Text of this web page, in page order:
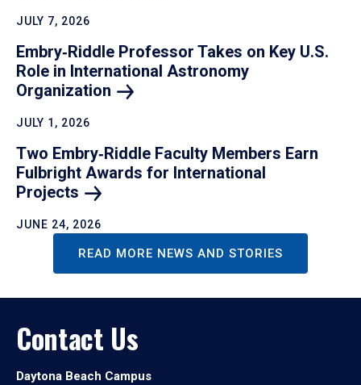
JULY 7, 2026
Embry‑Riddle Professor Takes on Key U.S.
Role in International Astronomy
Organization
JULY 1, 2026
Two Embry‑Riddle Faculty Members Earn
Fulbright Awards for International
Projects
JUNE 24, 2026
READ MORE NEWS AND STORIES
Contact Us
Daytona Beach Campus